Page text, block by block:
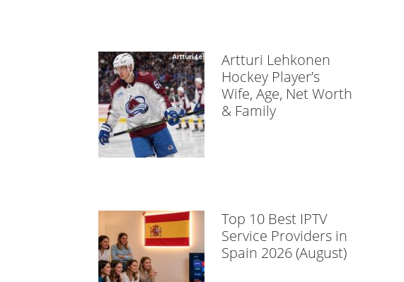
Artturi Lehkonen
Hockey Player’s
Wife, Age, Net Worth
& Family
Top 10 Best IPTV
Service Providers in
Spain 2026 (August)